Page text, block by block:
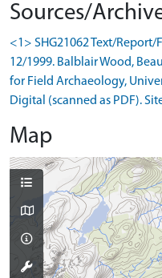
Sources/
<1> SHG21062 Text/
12/1999. Balblair Wood,
for Field Archaeology,
Digital (scanned as PDF).
Map